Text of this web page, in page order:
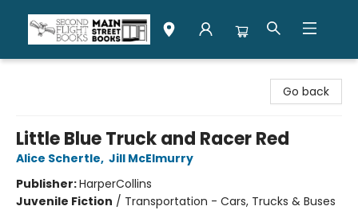
Go back
Little Blue Truck and Racer Red
Alice Schertle, Jill McElmurry
Publisher:HarperCollins
Juvenile Fiction / Transportation - Cars, Trucks & Buses